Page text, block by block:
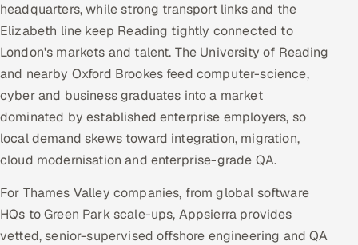
headquarters, while strong transport links and the
Elizabeth line keep Reading tightly connected to
London's markets and talent. The University of Reading
and nearby Oxford Brookes feed computer-science,
cyber and business graduates into a market
dominated by established enterprise employers, so
local demand skews toward integration, migration,
cloud modernisation and enterprise-grade QA.
For Thames Valley companies, from global software
HQs to Green Park scale-ups, Appsierra provides
vetted, senior-supervised offshore engineering and QA